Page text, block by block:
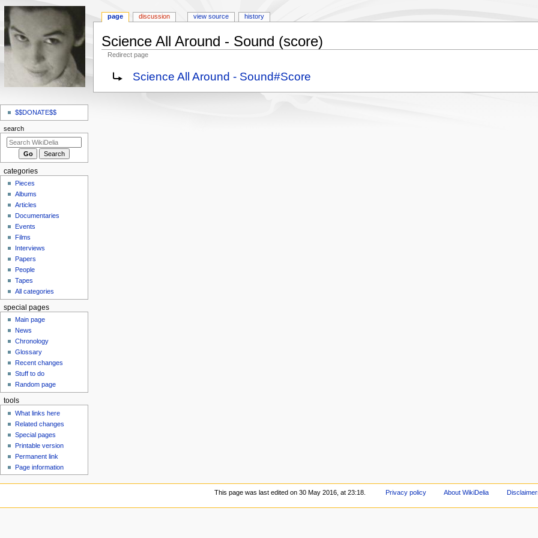
Science All Around - Sound (score)
Redirect page
Jump
navigation
Jump
search
Redirect to:Science All Around - Sound#Score
N
v
a
m
page discussion view source history
$$DONATE$$
search
categories
Pieces
Albums
Articles
Documentaries
Events
Films
Interviews
Papers
People
Tapes
All categories
special pages
Main page
News
Chronology
Glossary
Recent changes
Stuff to do
Random page
tools
What links here
Related changes
Special pages
Printable version
Permanent link
Page information
This page was last edited on 30 May 2016, at 23:18. Privacy policy About WikiDelia